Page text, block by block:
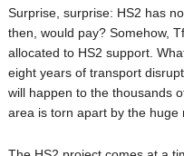
Surprise, surprise: HS2 has
then, would pay? Somehow,
allocated to HS2 support.
eight years of transport
will happen to the thousands
area is torn apart by the huge